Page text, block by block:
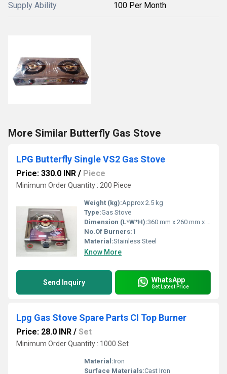
Supply Ability 100 Per Month
More Similar Butterfly Gas Stove
LPG Butterfly Single VS2 Gas Stove
Price: 330.0 INR / Piece
Minimum Order Quantity : 200 Piece
Weight (kg):Approx 2.5 kg
Type:Gas Stove
Dimension (L*W*H):360 mm x 260 mm x 130 mm
No.Of Burners:1
Material:Stainless Steel
Know More
Send Inquiry WhatsApp
Get Latest Price
Lpg Gas Stove Spare Parts CI Top Burner
Price: 28.0 INR / Set
Minimum Order Quantity : 1000 Set
Material:Iron
Surface Materials:Cast Iron